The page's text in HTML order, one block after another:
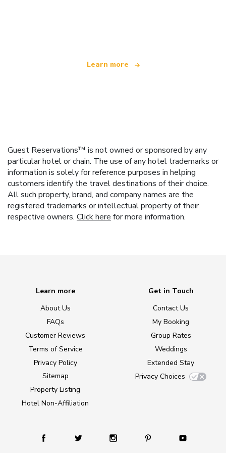
Learn more
Guest Reservations™ is not owned or sponsored by any
particular hotel or chain. The use of any hotel trademarks or
information is solely for reference purposes in helping
customers identify the travel destinations of their choice.
All such property, brand, and company names are the
registered trademarks or intellectual property of their
respective owners. Click here for more information.
Learn more
About Us
FAQs
Customer Reviews
Terms of Service
Privacy Policy
Sitemap
Property Listing
Hotel Non-Affiliation
Get in Touch
Contact Us
My Booking
Group Rates
Weddings
Extended Stay
Privacy Choices